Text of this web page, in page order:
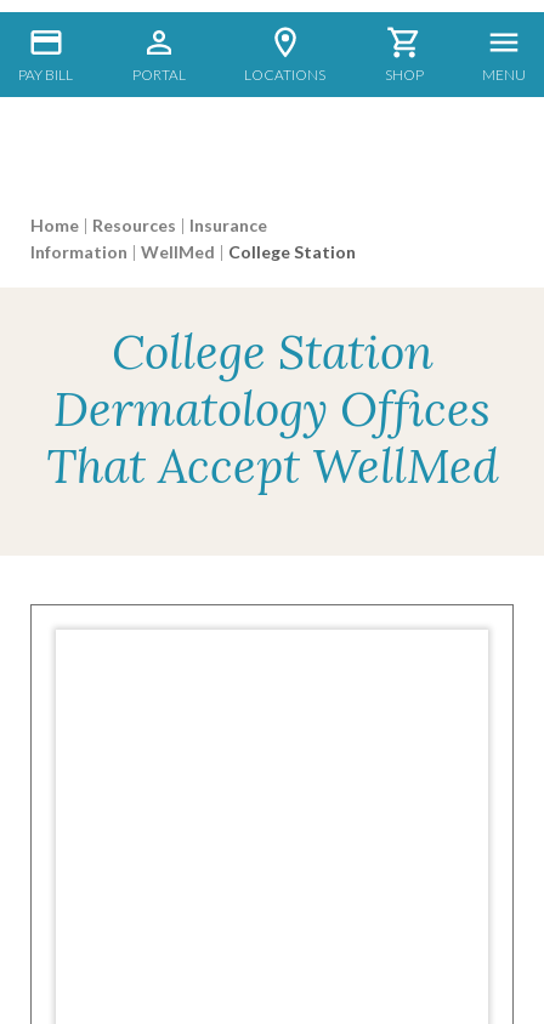
PAY BILL PORTAL LOCATIONS SHOP MENU
Home | Resources | Insurance
Information | WellMed | College Station
College Station
Dermatology Offices
That Accept WellMed